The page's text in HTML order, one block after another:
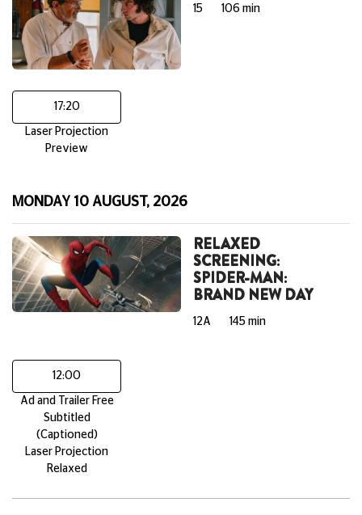
15 106 min
17:20
Laser Projection
Preview
MONDAY 10 AUGUST, 2026
RELAXED
SCREENING:
SPIDER-MAN:
BRAND NEW DAY
12A 145 min
12:00
Ad and Trailer Free
Subtitled
(Captioned)
Laser Projection
Relaxed